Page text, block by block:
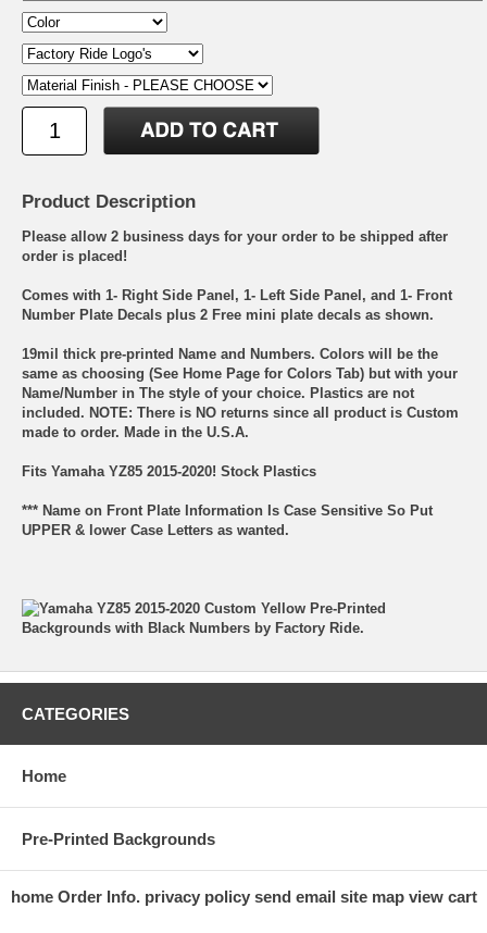
Product Description
Please allow 2 business days for your order to be shipped after
order is placed!
Comes with 1- Right Side Panel, 1- Left Side Panel, and 1- Front
Number Plate Decals plus 2 Free mini plate decals as shown.
19mil thick pre-printed Name and Numbers. Colors will be the
same as choosing (See Home Page for Colors Tab) but with your
Name/Number in The style of your choice. Plastics are not
included. NOTE: There is NO returns since all product is Custom
made to order. Made in the U.S.A.
Fits Yamaha YZ85 2015-2020! Stock Plastics
*** Name on Front Plate Information Is Case Sensitive So Put
UPPER & lower Case Letters as wanted.
CATEGORIES
Home
Pre-Printed Backgrounds
home Order Info. privacy policy send email site map view cart